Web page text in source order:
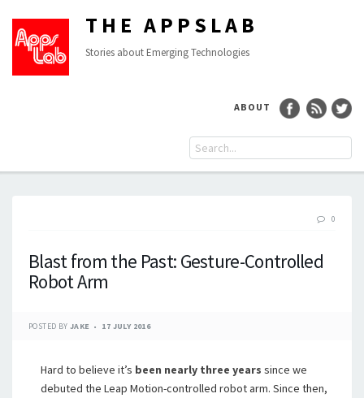
THE APPSLAB
Stories about Emerging Technologies
ABOUT
0
Blast from the Past: Gesture-Controlled
Robot Arm
POSTED BY JAKE 17 JULY 2016
Hard to believe it’s been nearly three years since we
debuted the Leap Motion-controlled robot arm. Since then,